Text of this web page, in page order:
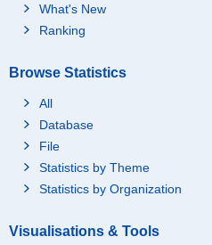
What's New
Ranking
Browse Statistics
All
Database
File
Statistics by Theme
Statistics by Organization
Visualisations & Tools